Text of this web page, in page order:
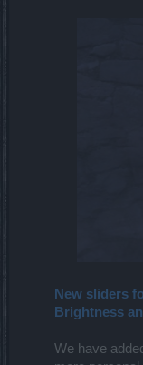
New sliders
Brightness
We have